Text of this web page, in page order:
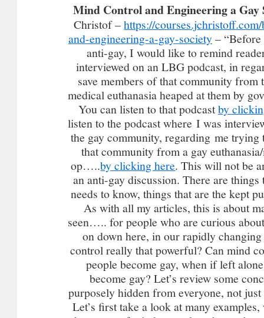
Mind Control and Engineering a Gay
Christof –https://
and-engineering-a-gay-society– “Before
anti-gay, I would like to remind
interviewed on an LBG podcast, in
save members of that community from
medical euthanasia heaped at them by
You can listen to that podcastby
listen to the podcast where I was
the gay community, regarding me trying
that community from a gay
op…..by clicking here. This will not be
an anti-gay discussion. There are
needs to know, things that are the kept
As with all my articles, this is about
seen….. for people who are curious
on down here, in our rapidly
control really that powerful? Can mind
people become gay, when if left
become gay? Let’s review some
purposely hidden from everyone, not
Let’s first take a look at many